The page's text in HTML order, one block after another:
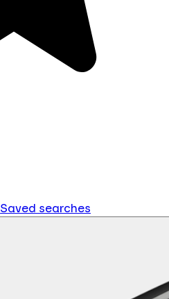
Saved searches